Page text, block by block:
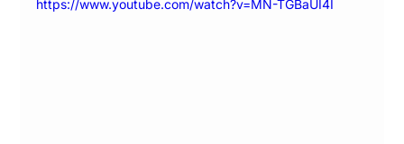
https://www.youtube.com/watch?v=MN-TGBaUI4I